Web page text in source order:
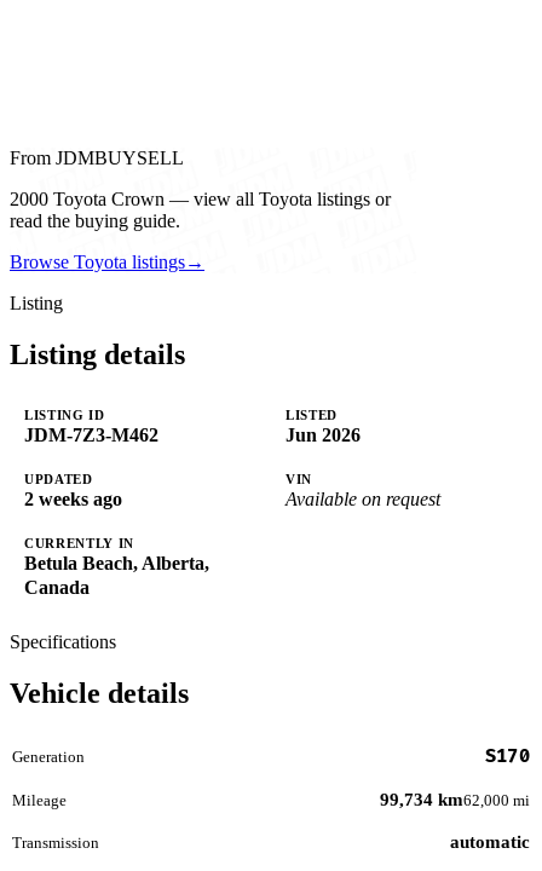
From JDMBUYSELL
2000 Toyota Crown — view all Toyota listings or
read the buying guide.
Browse Toyota listings→
Listing
Listing details
LISTING ID
JDM-7Z3-M462
LISTED
Jun 2026
UPDATED
2 weeks ago
VIN
Available on request
CURRENTLY IN
Betula Beach, Alberta,
Canada
Specifications
Vehicle details
Generation S170
Mileage 99,734 km62,000 mi
Transmission automatic